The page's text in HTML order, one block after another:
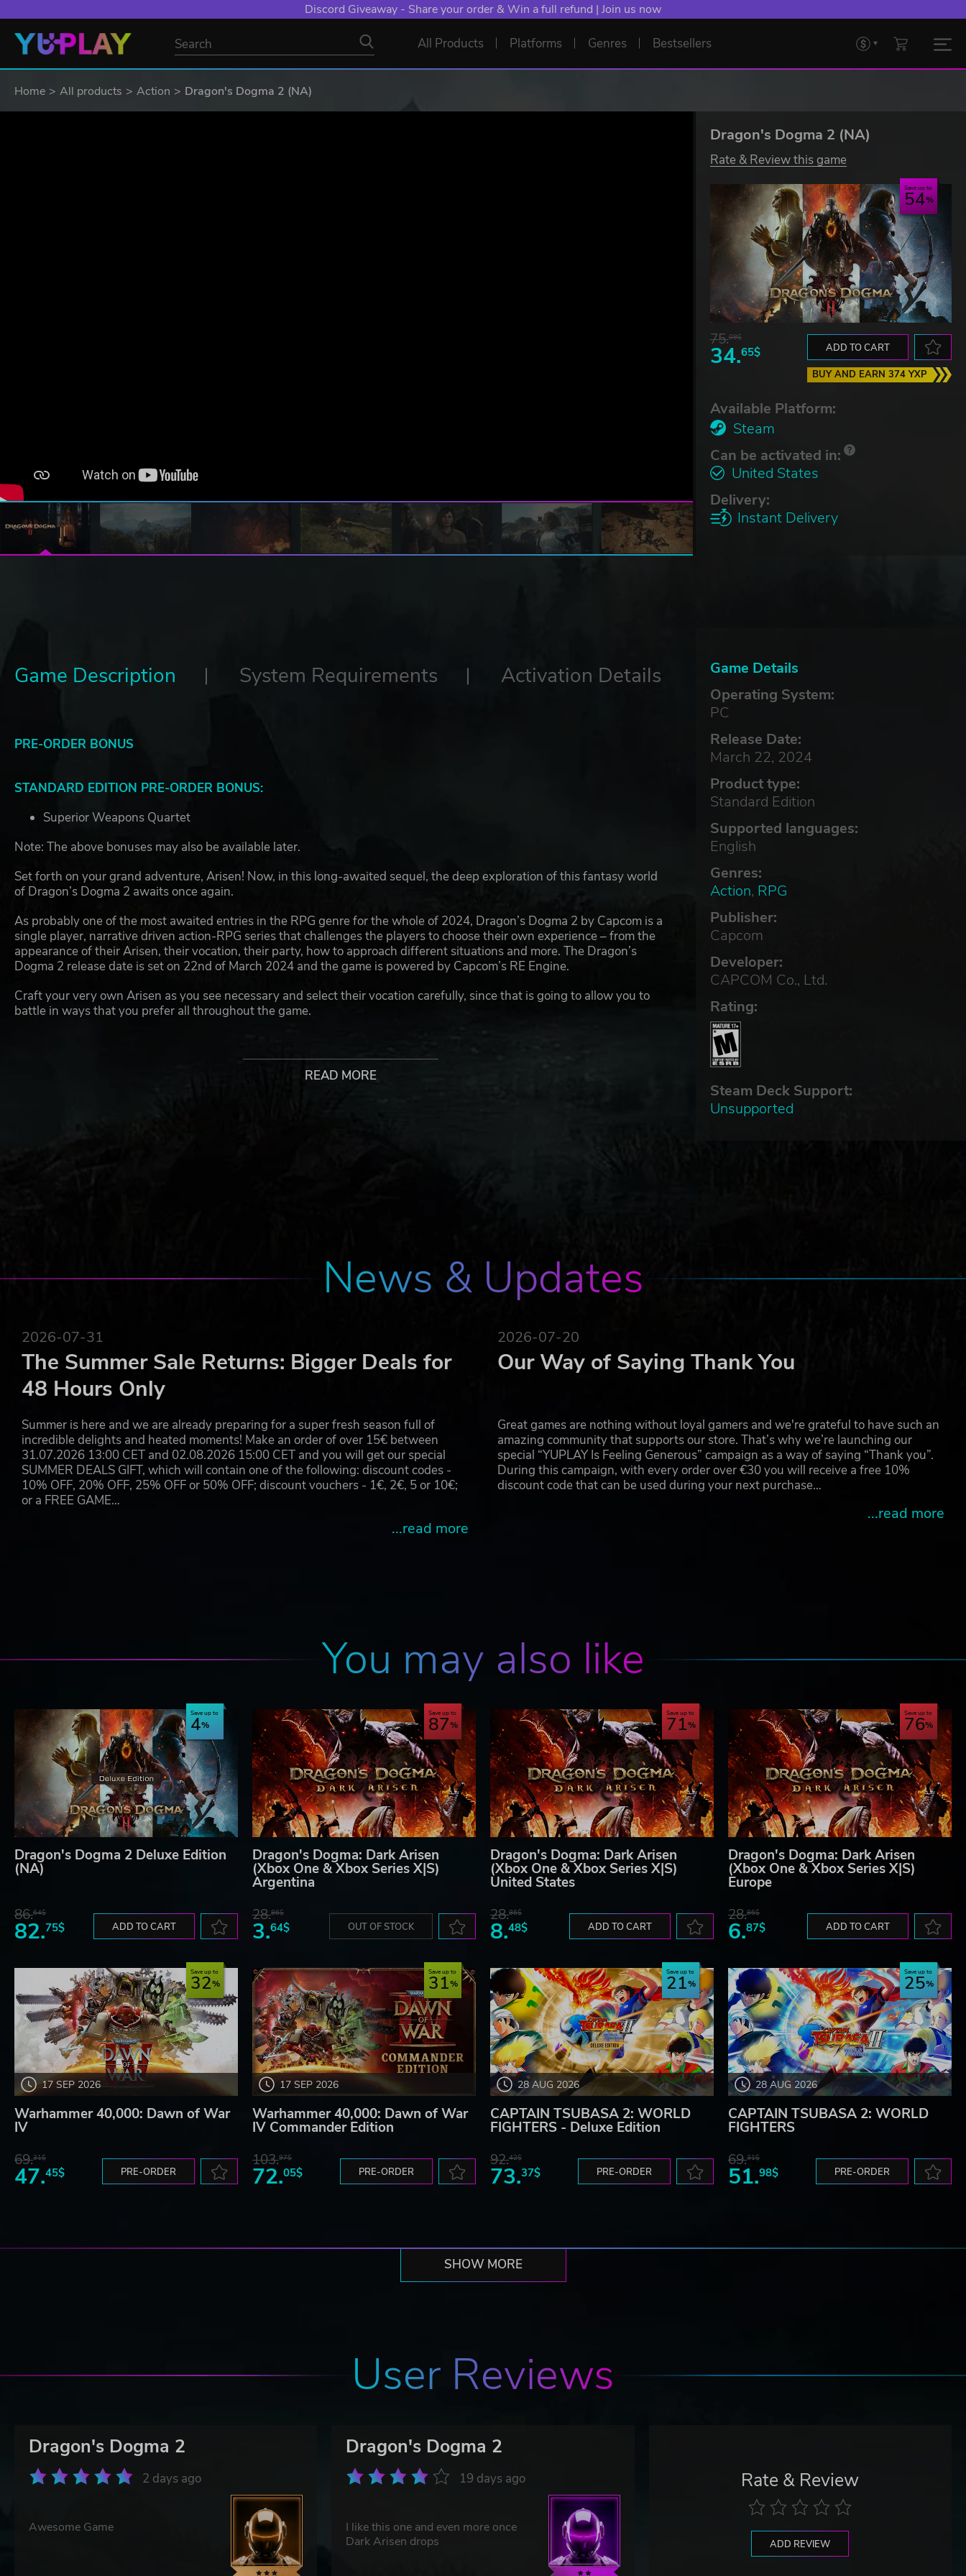
Discord Giveaway - Share your order & Win a full refund | Join us now
All Products Platforms Genres Bestsellers
Home All products Action Dragon's Dogma 2 (NA)
Dragon's Dogma 2 (NA)
Rate & Review this game
Save up to
54
75.09$
34.65$ ADD TO CART
BUY AND EARN 374 YXP
Available Platform:
Steam
Can be activated in:
United States
Delivery:
Instant Delivery
Game Details
Operating System:
PC
Release Date:
March 22, 2024
Product type:
Standard Edition
Supported languages:
English
Genres:
Action, RPG
Publisher:
Capcom
Developer:
CAPCOM Co., Ltd.
Rating:
Steam Deck Support:
Unsupported
Game Description System Requirements Activation Details
PRE-ORDER BONUS
STANDARD EDITION PRE-ORDER BONUS:
Superior Weapons Quartet
Note: The above bonuses may also be available later.
Set forth on your grand adventure, Arisen! Now, in this long-awaited sequel, the deep exploration of this fantasy world
of Dragon’s Dogma 2 awaits once again.
As probably one of the most awaited entries in the RPG genre for the whole of 2024, Dragon’s Dogma 2 by Capcom is a
single player, narrative driven action-RPG series that challenges the players to choose their own experience – from the
appearance of their Arisen, their vocation, their party, how to approach different situations and more. The Dragon’s
Dogma 2 release date is set on 22nd of March 2024 and the game is powered by Capcom’s RE Engine.
Craft your very own Arisen as you see necessary and select their vocation carefully, since that is going to allow you to
battle in ways that you prefer all throughout the game.
and Trickster, as well as some that actually combine two elements together like the Mystic Spearhand and Magick
combine the sets of everyone (including yours) into one and they are able to assist you in various ways and
as Ogres, Golems, Griffins, Minotaurs, the Undead and many other ruthless creatures.
*A list of the supported languages is going to be updated at a later date.
DRAGON'S DOGMA is a trademark and/or registered trademark of CAPCOM CO., LTD. and/or its subsidiaries in the U.S. and/or other
countries.
READ MORE
News & Updates
2026-07-31
The Summer Sale Returns: Bigger Deals for
48 Hours Only
Summer is here and we are already preparing for a super fresh season full of
incredible delights and heated moments! Make an order of over 15€ between
31.07.2026 13:00 CET and 02.08.2026 15:00 CET and you will get our special
SUMMER DEALS GIFT, which will contain one of the following: discount codes -
10% OFF, 20% OFF, 25% OFF or 50% OFF; discount vouchers - 1€, 2€, 5 or 10€;
or a FREE GAME…
...read more
2026-07-20
Our Way of Saying Thank You
Great games are nothing without loyal gamers and we're grateful to have such an
amazing community that supports our store. That’s why we’re launching our
special “YUPLAY Is Feeling Generous” campaign as a way of saying “Thank you”.
During this campaign, with every order over €30 you will receive a free 10%
discount code that can be used during your next purchase…
...read more
You may also like
Save up to
4
Dragon's Dogma 2 Deluxe Edition
(NA)
86.64$
82.75$ ADD TO CART
Save up to
87
Dragon's Dogma: Dark Arisen
(Xbox One & Xbox Series X|S)
Argentina
28.86$
3.64$ OUT OF STOCK
Save up to
71
Dragon's Dogma: Dark Arisen
(Xbox One & Xbox Series X|S)
United States
28.86$
8.48$ ADD TO CART
Save up to
76
Dragon's Dogma: Dark Arisen
(Xbox One & Xbox Series X|S)
Europe
28.86$
6.87$ ADD TO CART
17 SEP 2026
Save up to
32
Warhammer 40,000: Dawn of War
IV
69.31$
47.45$ PRE-ORDER
17 SEP 2026
Save up to
31
Warhammer 40,000: Dawn of War
IV Commander Edition
103.97$
72.05$ PRE-ORDER
28 AUG 2026
Save up to
21
CAPTAIN TSUBASA 2: WORLD
FIGHTERS - Deluxe Edition
92.42$
73.37$ PRE-ORDER
28 AUG 2026
Save up to
25
CAPTAIN TSUBASA 2: WORLD
FIGHTERS
69.31$
51.98$ PRE-ORDER
SHOW MORE
User Reviews
Dragon's Dogma 2
2 days ago
Awesome Game
Dragon's Dogma 2
19 days ago
I like this one and even more once
Dark Arisen drops
Rate & Review
ADD REVIEW